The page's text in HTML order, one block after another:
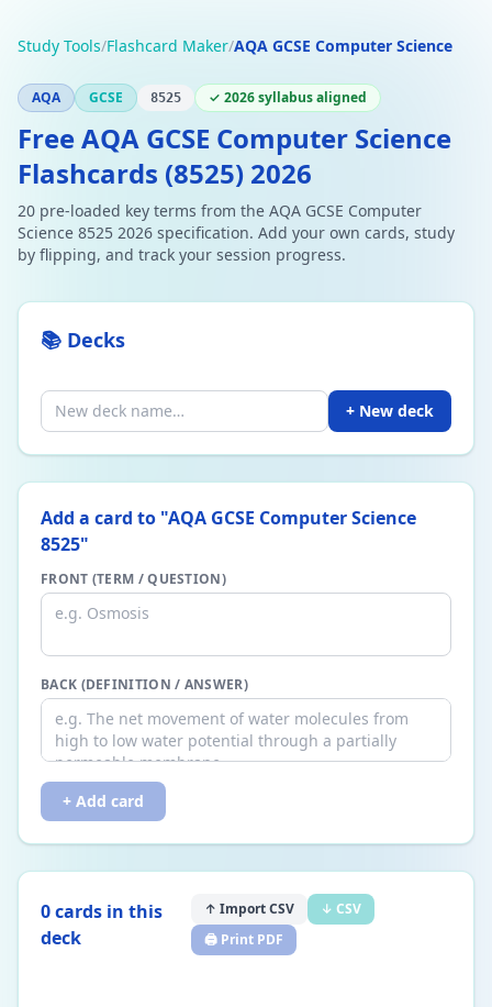
Study Tools/Flashcard Maker/AQA GCSE Computer Science
AQA GCSE 8525 ✓ 2026 syllabus aligned
Free AQA GCSE Computer Science
Flashcards (8525) 2026
20 pre-loaded key terms from the AQA GCSE Computer
Science 8525 2026 specification. Add your own cards, study
by flipping, and track your session progress.
📚 Decks
+ New deck
Add a card to "AQA GCSE Computer Science
8525"
FRONT (TERM / QUESTION)
BACK (DEFINITION / ANSWER)
+ Add card
0cards in this
deck
↑ Import CSV
↓ CSV
🖨️ Print PDF